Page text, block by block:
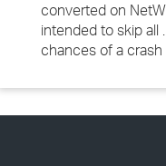
converted on
intended to skip all
chances of a